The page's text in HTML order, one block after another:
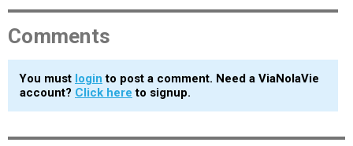
Comments
You must login to post a comment. Need a ViaNolaVie
account? Click here to signup.